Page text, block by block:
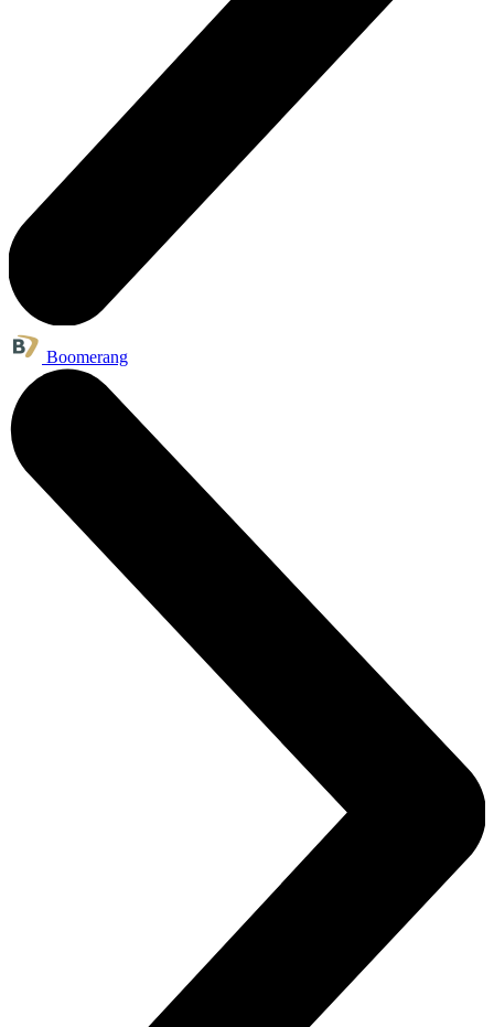
Boomerang